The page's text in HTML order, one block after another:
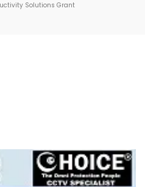
Solutions Grant